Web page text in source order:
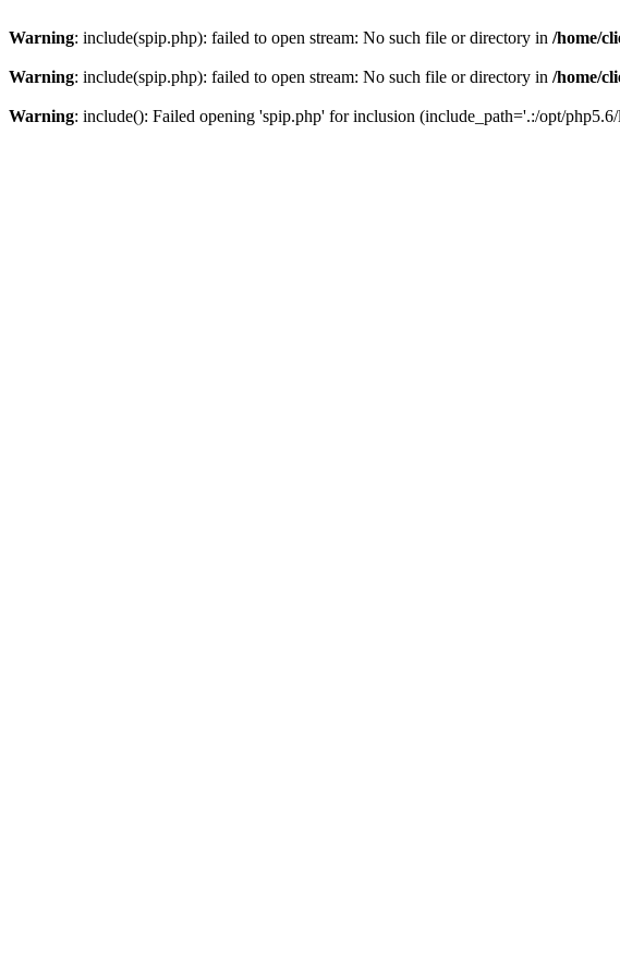
Warning: include(spip.php): failed to open stream: No such file or directory in /home/
Warning: include(spip.php): failed to open stream: No such file or directory in /home/
Warning: include(): Failed opening 'spip.php' for inclusion (include_path='.:/opt/